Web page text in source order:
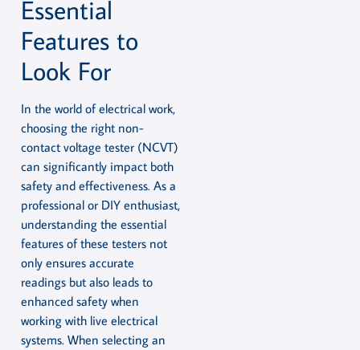
Essential
Features to
Look For
In the world of electrical work,
choosing the right non-
contact voltage tester (NCVT)
can significantly impact both
safety and effectiveness. As a
professional or DIY enthusiast,
understanding the essential
features of these testers not
only ensures accurate
readings but also leads to
enhanced safety when
working with live electrical
systems. When selecting an